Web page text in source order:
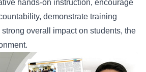
hands-on instruction, encourage
demonstrate training
overall impact on students, the